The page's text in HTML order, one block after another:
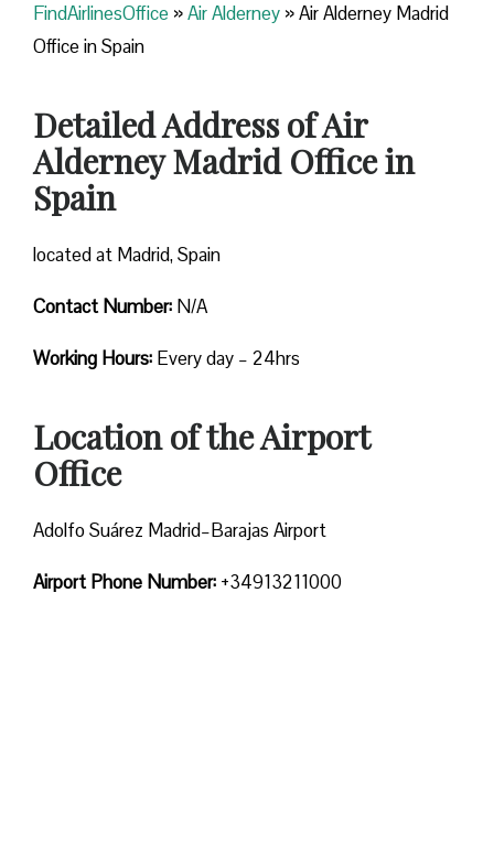
FindAirlinesOffice »Air Alderney »Air Alderney Madrid
Office in Spain
Detailed Address of Air
Alderney Madrid Office in
Spain
located at Madrid, Spain
Contact Number: N/A
Working Hours: Every day – 24hrs
Location of the Airport
Office
Adolfo Suárez Madrid–Barajas Airport
Airport Phone Number: +34913211000